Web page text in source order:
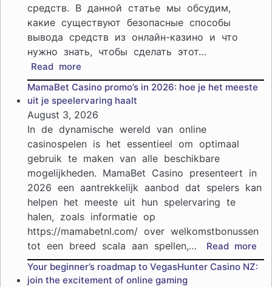
players
средств. В данной статье мы обсудим,
какие существуют безопасные способы
вывода средств из онлайн-казино и что
нужно знать, чтобы сделать этот…
Read more
Безопасные
способы
вывода
средств
из
онлайн-
казино:
что
нужно
знать
MamaBet Casino promo’s in 2026: hoe je het meeste
uit je speelervaring haalt
August 3, 2026
In de dynamische wereld van online
casinospelen is het essentieel om optimaal
gebruik te maken van alle beschikbare
mogelijkheden. MamaBet Casino presenteert in
2026 een aantrekkelijk aanbod dat spelers kan
helpen het meeste uit hun spelervaring te
halen, zoals informatie op
https://mamabetnl.com/ over welkomstbonussen
tot een breed scala aan spellen,…
Read more
Your beginner’s roadmap to VegasHunter Casino NZ:
join the excitement of online gaming